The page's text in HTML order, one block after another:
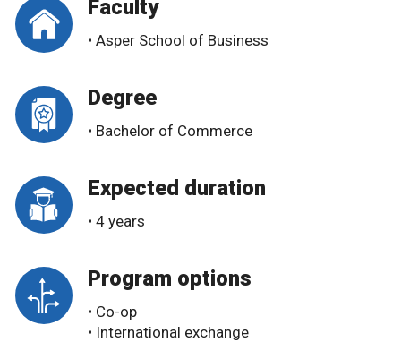
Faculty
• Asper School of Business
Degree
• Bachelor of Commerce
Expected duration
• 4 years
Program options
• Co-op
• International exchange